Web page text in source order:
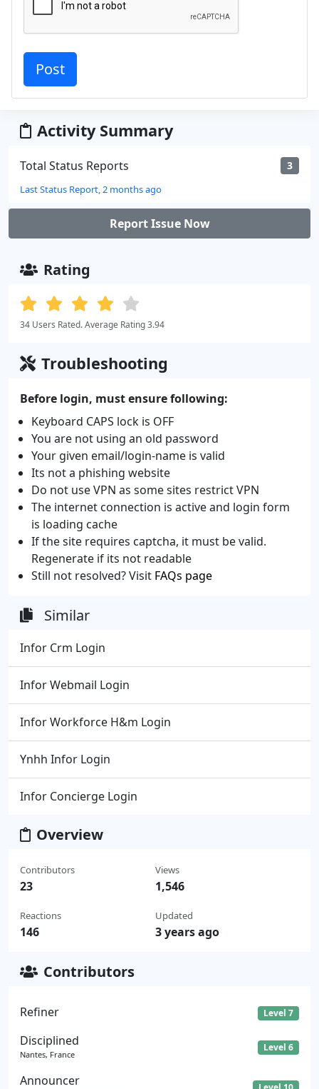
Activity Summary
Total Status Reports 3
Last Status Report, 2 months ago
Report Issue Now
Rating
34 Users Rated. Average Rating 3.94
Troubleshooting
Before login, must ensure following:
Keyboard CAPS lock is OFF
You are not using an old password
Your given email/login-name is valid
Its not a phishing website
Do not use VPN as some sites restrict VPN
The internet connection is active and login form
is loading cache
If the site requires captcha, it must be valid.
Regenerate if its not readable
Still not resolved? Visit FAQs page
Similar
Infor Crm Login
Infor Webmail Login
Infor Workforce H&m Login
Ynhh Infor Login
Infor Concierge Login
Overview
Contributors
23
Reactions
146
Views
1,546
Updated
3 years ago
Contributors
Refiner Level 7
Disciplined
Nantes, France
Level 6
Announcer